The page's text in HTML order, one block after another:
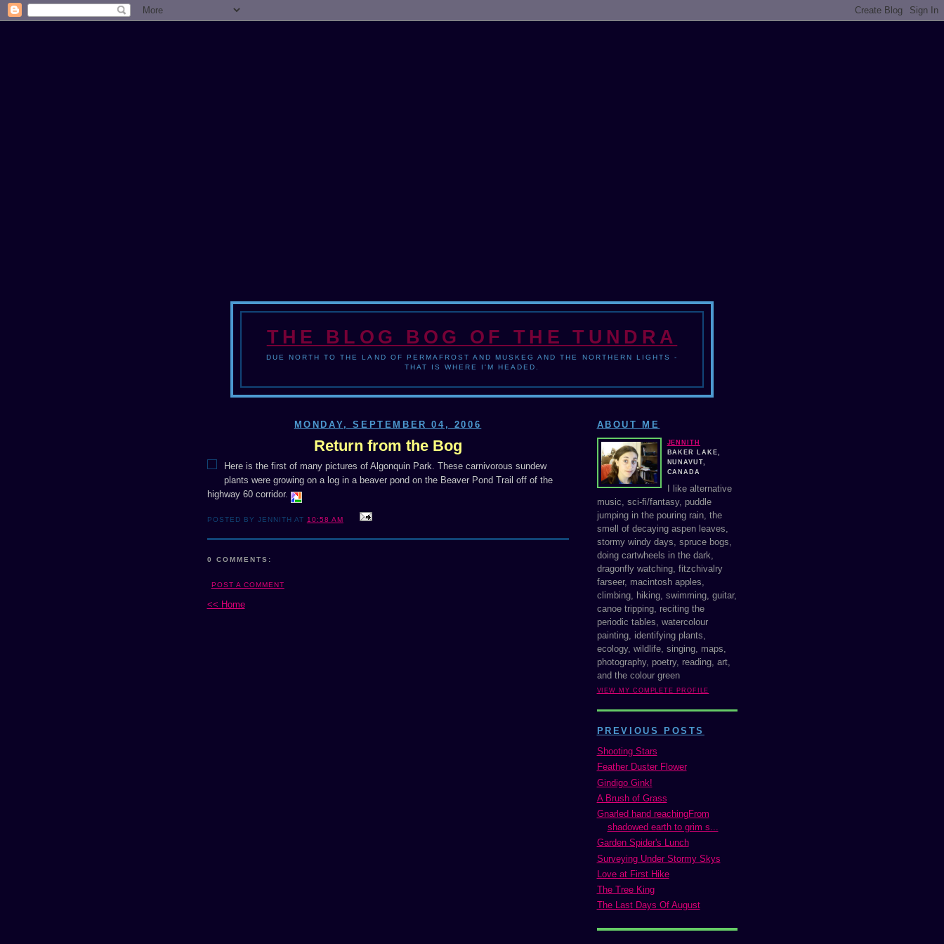
THE BLOG BOG OF THE TUNDRA
DUE NORTH TO THE LAND OF PERMAFROST AND MUSKEG AND THE NORTHERN LIGHTS -
THAT IS WHERE I'M HEADED.
MONDAY, SEPTEMBER 04, 2006
Return from the Bog
Here is the first of many pictures of Algonquin Park. These carnivorous sundew
plants were growing on a log in a beaver pond on the Beaver Pond Trail off of the
highway 60 corridor.
POSTED BY JENNITH AT 10:58 AM
0 COMMENTS:
POST A COMMENT
<< Home
ABOUT ME
JENNITH
BAKER LAKE,
NUNAVUT,
CANADA
I like alternative
music, sci-fi/fantasy, puddle
jumping in the pouring rain, the
smell of decaying aspen leaves,
stormy windy days, spruce bogs,
doing cartwheels in the dark,
dragonfly watching, fitzchivalry
farseer, macintosh apples,
climbing, hiking, swimming, guitar,
canoe tripping, reciting the
periodic tables, watercolour
painting, identifying plants,
ecology, wildlife, singing, maps,
photography, poetry, reading, art,
and the colour green
VIEW MY COMPLETE PROFILE
PREVIOUS POSTS
Shooting Stars
Feather Duster Flower
Gindigo Gink!
A Brush of Grass
Gnarled hand reachingFrom
shadowed earth to grim s...
Garden Spider's Lunch
Surveying Under Stormy Skys
Love at First Hike
The Tree King
The Last Days Of August